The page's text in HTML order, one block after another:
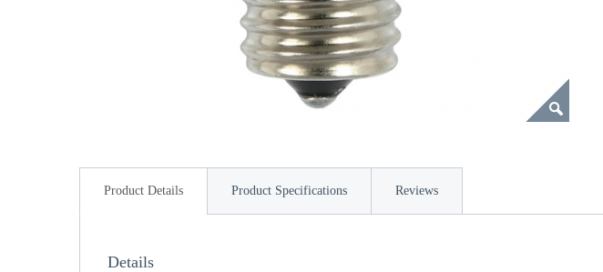
Product Details Product Specifications Reviews
Details